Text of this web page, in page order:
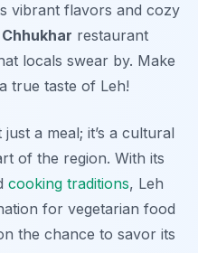
vibrant flavors and cozy
Chhukhar restaurant
locals swear by. Make
true taste of Leh!
a meal; it’s a cultural
of the region. With its
cooking traditions, Leh
for vegetarian food
the chance to savor its